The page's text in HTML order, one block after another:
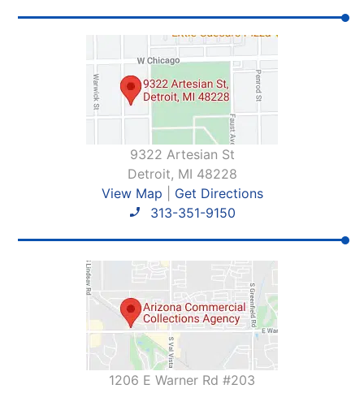
9322 Artesian St
Detroit, MI 48228
View Map
Get Directions
313-351-9150
1206 E Warner Rd #203